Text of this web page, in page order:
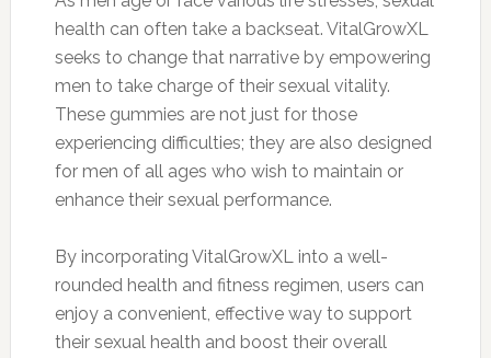
health can often take a backseat. VitalGrowXL
seeks to change that narrative by empowering
men to take charge of their sexual vitality.
These gummies are not just for those
experiencing difficulties; they are also designed
for men of all ages who wish to maintain or
enhance their sexual performance.
By incorporating VitalGrowXL into a well-
rounded health and fitness regimen, users can
enjoy a convenient, effective way to support
their sexual health and boost their overall